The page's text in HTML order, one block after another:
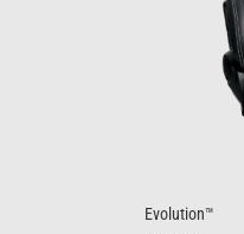
Evolution™